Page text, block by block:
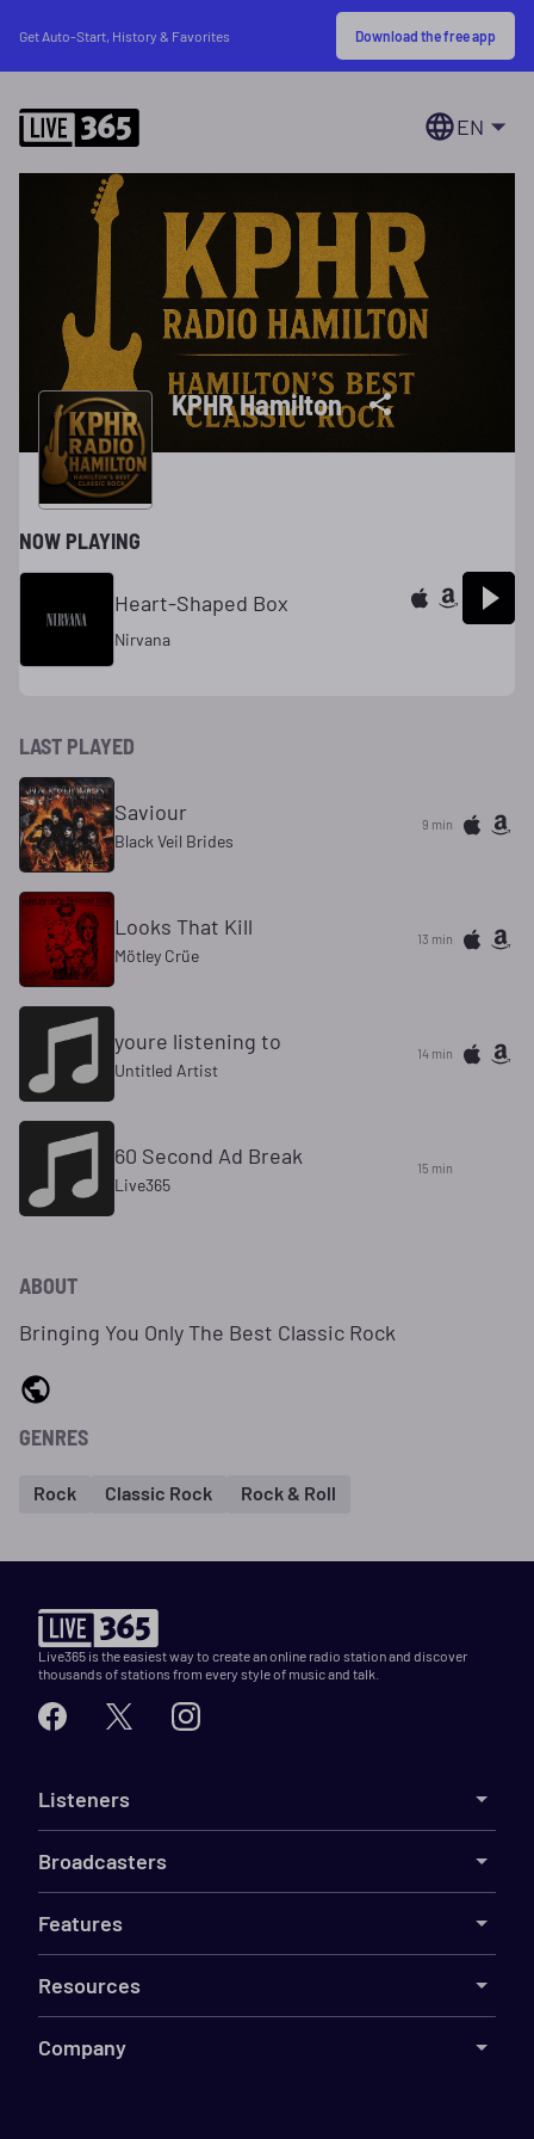
Get Auto-Start, History & Favorites Download the free app
EN
KPHR Hamilton
NOW PLAYING
Heart-Shaped Box
Nirvana
LAST PLAYED
Saviour
Black Veil Brides
9 min
Looks That Kill
Mötley Crüe
13 min
youre listening to
Untitled Artist
14 min
60 Second Ad Break
Live365
15 min
ABOUT
Bringing You Only The Best Classic Rock
GENRES
Rock Classic Rock Rock & Roll
Live365 is the easiest way to create an online radio station and discover
thousands of stations from every style of music and talk.
Listeners
Broadcasters
Features
Resources
Company